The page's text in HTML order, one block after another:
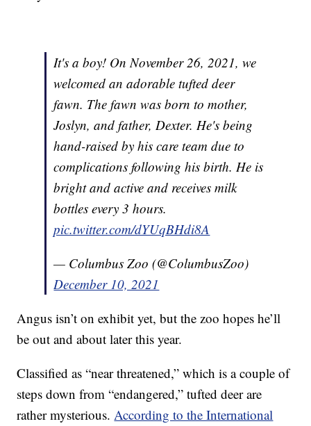
It's a boy! On November 26, 2021, we
welcomed an adorable tufted deer
fawn. The fawn was born to mother,
Joslyn, and father, Dexter. He's being
hand-raised by his care team due to
complications following his birth. He is
bright and active and receives milk
bottles every 3 hours.
pic.twitter.com/dYUqBHdi8A
— Columbus Zoo (@ColumbusZoo)
December 10, 2021
Angus isn’t on exhibit yet, but the zoo hopes he’ll
be out and about later this year.
Classified as “near threatened,” which is a couple of
steps down from “endangered,” tufted deer are
rather mysterious.According to the International